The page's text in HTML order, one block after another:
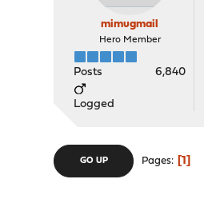
mimugmail
Hero Member
Posts 6,840
Logged
GO UP Pages 1